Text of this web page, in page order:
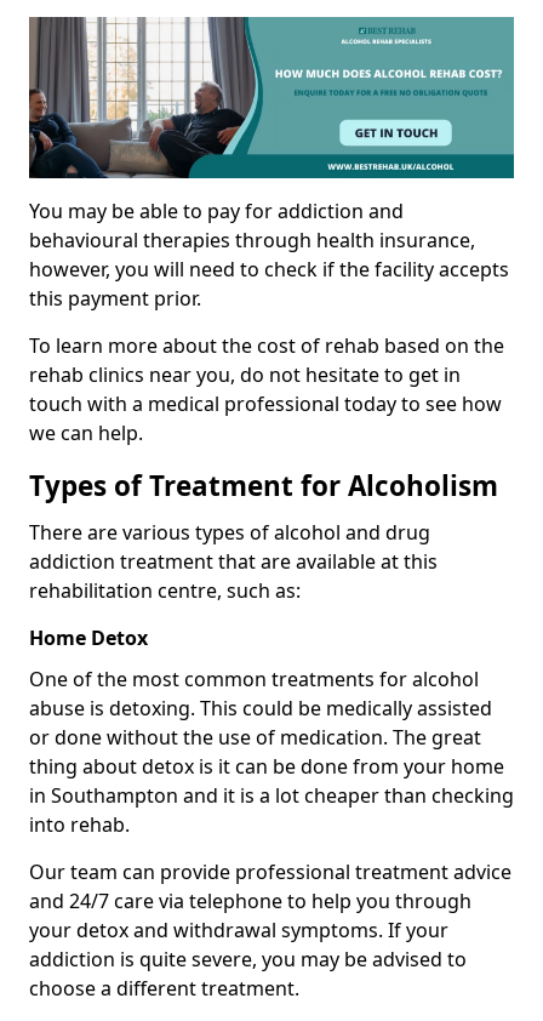
You may be able to pay for addiction and
behavioural therapies through health insurance,
however, you will need to check if the facility accepts
this payment prior.
To learn more about the cost of rehab based on the
rehab clinics near you, do not hesitate to get in
touch with a medical professional today to see how
we can help.
Types of Treatment for Alcoholism
There are various types of alcohol and drug
addiction treatment that are available at this
rehabilitation centre, such as:
Home Detox
One of the most common treatments for alcohol
abuse is detoxing. This could be medically assisted
or done without the use of medication. The great
thing about detox is it can be done from your home
in Southampton and it is a lot cheaper than checking
into rehab.
Our team can provide professional treatment advice
and 24/7 care via telephone to help you through
your detox and withdrawal symptoms. If your
addiction is quite severe, you may be advised to
choose a different treatment.